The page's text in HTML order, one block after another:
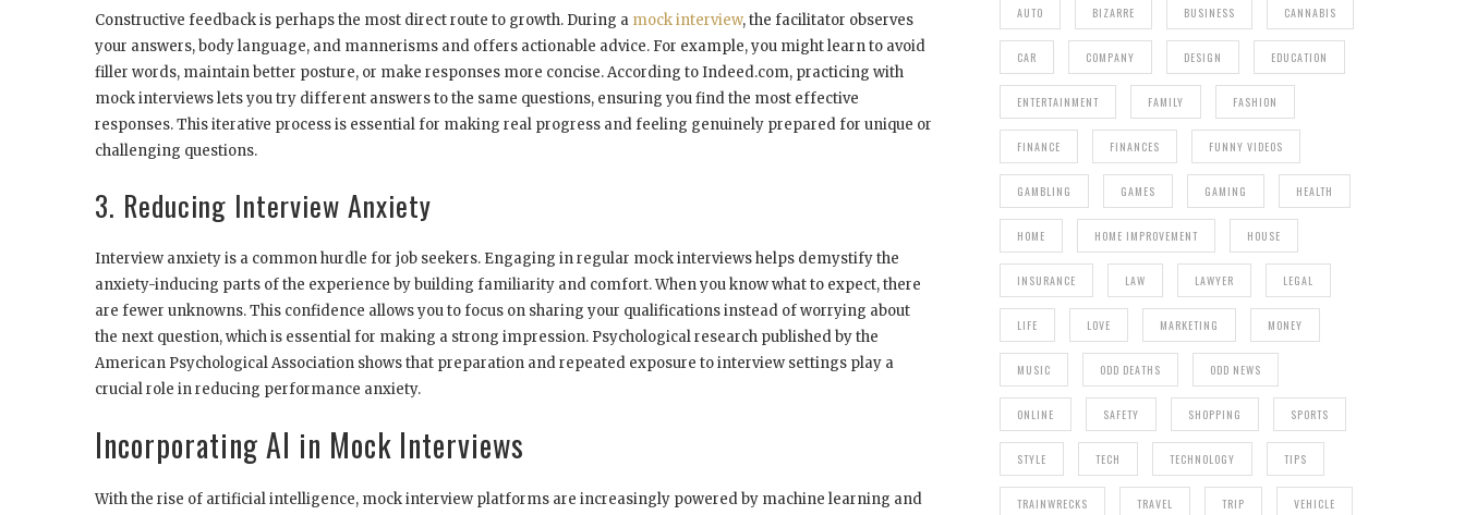
Constructive feedback is perhaps the most direct route to growth. During a mock interview, the facilitator observes
your answers, body language, and mannerisms and offers actionable advice. For example, you might learn to avoid
filler words, maintain better posture, or make responses more concise. According to Indeed.com, practicing with
mock interviews lets you try different answers to the same questions, ensuring you find the most effective
responses. This iterative process is essential for making real progress and feeling genuinely prepared for unique or
challenging questions.
3. Reducing Interview Anxiety
Interview anxiety is a common hurdle for job seekers. Engaging in regular mock interviews helps demystify the
anxiety-inducing parts of the experience by building familiarity and comfort. When you know what to expect, there
are fewer unknowns. This confidence allows you to focus on sharing your qualifications instead of worrying about
the next question, which is essential for making a strong impression. Psychological research published by the
American Psychological Association shows that preparation and repeated exposure to interview settings play a
crucial role in reducing performance anxiety.
Incorporating AI in Mock Interviews
With the rise of artificial intelligence, mock interview platforms are increasingly powered by machine learning and
AUTO BIZARRE BUSINESS CANNABIS
CAR COMPANY DESIGN EDUCATION
ENTERTAINMENT FAMILY FASHION
FINANCE FINANCES FUNNY VIDEOS
GAMBLING GAMES GAMING HEALTH
HOME HOME IMPROVEMENT HOUSE
INSURANCE LAW LAWYER LEGAL
LIFE LOVE MARKETING MONEY
MUSIC ODD DEATHS ODD NEWS
ONLINE SAFETY SHOPPING SPORTS
STYLE TECH TECHNOLOGY TIPS
TRAINWRECKS TRAVEL TRIP VEHICLE